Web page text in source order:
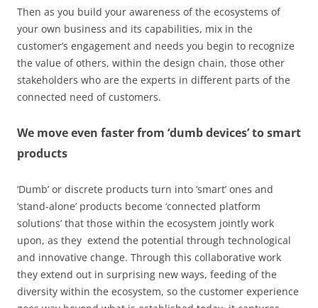
Then as you build your awareness of the ecosystems of
your own business and its capabilities, mix in the
customer’s engagement and needs you begin to recognize
the value of others, within the design chain, those other
stakeholders who are the experts in different parts of the
connected need of customers.
We move even faster from ‘dumb devices’ to smart
products
‘Dumb’ or discrete products turn into ‘smart’ ones and
‘stand-alone’ products become ‘connected platform
solutions’ that those within the ecosystem jointly work
upon, as they extend the potential through technological
and innovative change. Through this collaborative work
they extend out in surprising new ways, feeding of the
diversity within the ecosystem, so the customer experience